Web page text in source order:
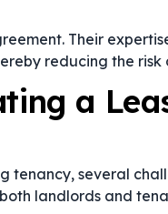
Their
reducing the risk
a
tenancy, several
landlords and